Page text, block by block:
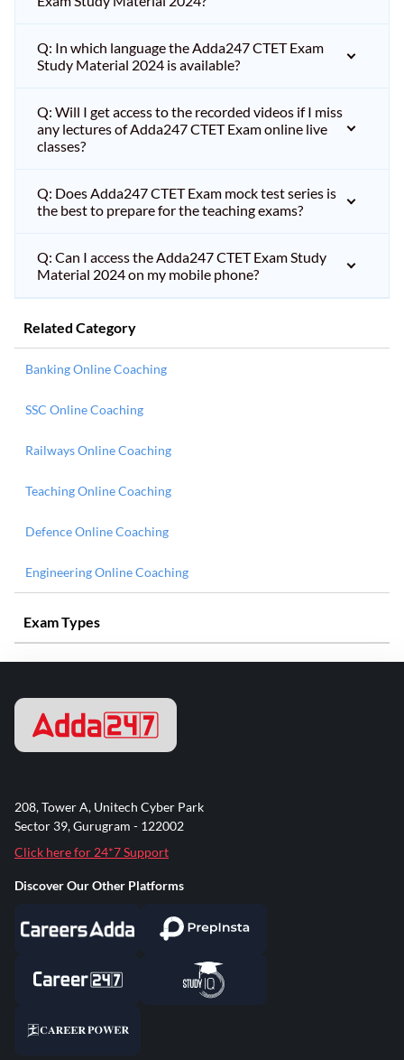
Q: In which language the Adda247 CTET Exam
Study Material 2024 is available?
Q: Will I get access to the recorded videos if I miss
any lectures of Adda247 CTET Exam online live
classes?
Q: Does Adda247 CTET Exam mock test series is
the best to prepare for the teaching exams?
Q: Can I access the Adda247 CTET Exam Study
Material 2024 on my mobile phone?
Related Category
Banking Online Coaching
SSC Online Coaching
Railways Online Coaching
Teaching Online Coaching
Defence Online Coaching
Engineering Online Coaching
Exam Types
208, Tower A, Unitech Cyber Park
Sector 39, Gurugram - 122002
Click here for 24*7 Support
Discover Our Other Platforms